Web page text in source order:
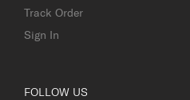
Track Order
Sign In
FOLLOW US